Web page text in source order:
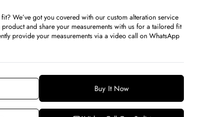
or
unavailableunavailable
or
unavailableunavailable
We’ve got you covered with our custom alteration service
and share your measurements with us for a tailored fit
provide your measurements via a video call on WhatsApp
Buy It Now